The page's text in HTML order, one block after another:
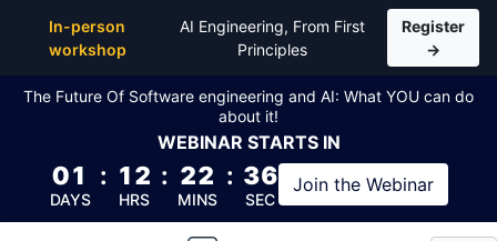
In-person
workshop
AI Engineering, From First
Principles
Register
→
The Future Of Software engineering and AI: What YOU can do
about it!
WEBINAR STARTS IN
01
DAYS
: 12
HRS
: 22
MINS
: 35
SEC
Join the Webinar
Top Articles, Lessons, Books and Courses for